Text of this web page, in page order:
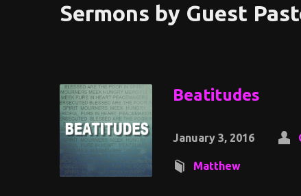
Sermons by Guest
Beatitudes
January 3, 2016
Matthew